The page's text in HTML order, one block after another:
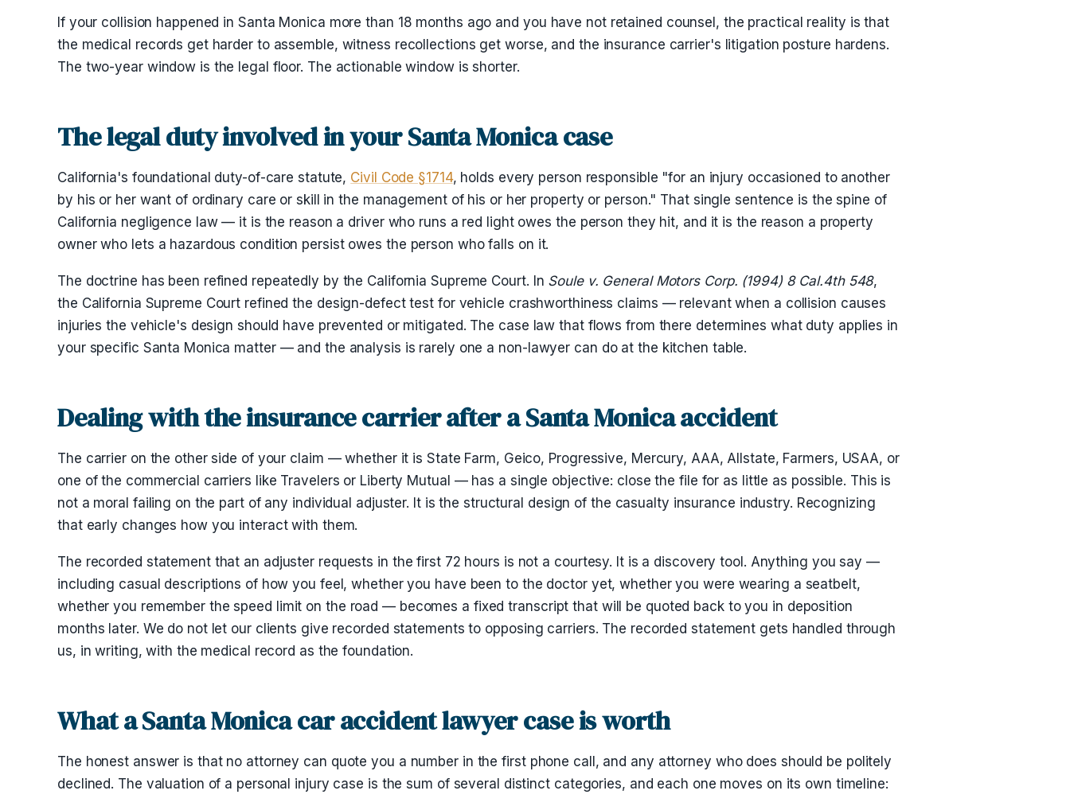
If your collision happened in Santa Monica more than 18 months ago and you have not retained counsel, the practical reality is that
the medical records get harder to assemble, witness recollections get worse, and the insurance carrier's litigation posture hardens.
The two-year window is the legal floor. The actionable window is shorter.
The legal duty involved in your Santa Monica case
California's foundational duty-of-care statute, Civil Code §1714, holds every person responsible "for an injury occasioned to another
by his or her want of ordinary care or skill in the management of his or her property or person." That single sentence is the spine of
California negligence law — it is the reason a driver who runs a red light owes the person they hit, and it is the reason a property
owner who lets a hazardous condition persist owes the person who falls on it.
The doctrine has been refined repeatedly by the California Supreme Court. In Soule v. General Motors Corp. (1994) 8 Cal.4th 548,
the California Supreme Court refined the design-defect test for vehicle crashworthiness claims — relevant when a collision causes
injuries the vehicle's design should have prevented or mitigated. The case law that flows from there determines what duty applies in
your specific Santa Monica matter — and the analysis is rarely one a non-lawyer can do at the kitchen table.
Dealing with the insurance carrier after a Santa Monica accident
The carrier on the other side of your claim — whether it is State Farm, Geico, Progressive, Mercury, AAA, Allstate, Farmers, USAA, or
one of the commercial carriers like Travelers or Liberty Mutual — has a single objective: close the file for as little as possible. This is
not a moral failing on the part of any individual adjuster. It is the structural design of the casualty insurance industry. Recognizing
that early changes how you interact with them.
The recorded statement that an adjuster requests in the first 72 hours is not a courtesy. It is a discovery tool. Anything you say —
including casual descriptions of how you feel, whether you have been to the doctor yet, whether you were wearing a seatbelt,
whether you remember the speed limit on the road — becomes a fixed transcript that will be quoted back to you in deposition
months later. We do not let our clients give recorded statements to opposing carriers. The recorded statement gets handled through
us, in writing, with the medical record as the foundation.
What a Santa Monica car accident lawyer case is worth
The honest answer is that no attorney can quote you a number in the first phone call, and any attorney who does should be politely
declined. The valuation of a personal injury case is the sum of several distinct categories, and each one moves on its own timeline: